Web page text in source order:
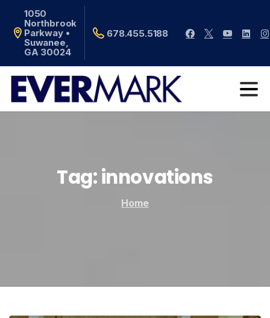
1050
Northbrook
Parkway •
Suwanee,
GA 30024
678.455.5188
Tag:innovations
Home